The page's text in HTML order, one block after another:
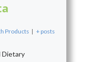
Products | + posts
Dietary